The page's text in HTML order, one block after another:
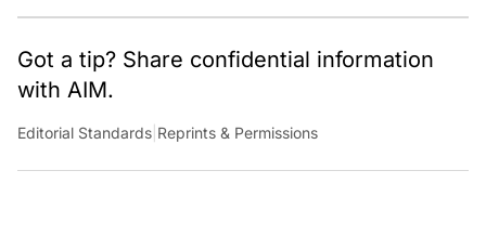
Got a tip? Share confidential information
with AIM.
Editorial Standards |Reprints & Permissions